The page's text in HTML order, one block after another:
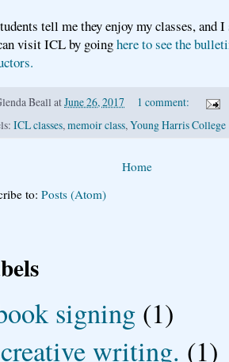
tell me they enjoy my classes, and I
visit ICL by goinghere to see the
Beall atJune 26, 2017
1 comment:
ICL classes,memoir class,Young Harris College
Home
to: Posts (Atom)
signing (1)
writing. (1)